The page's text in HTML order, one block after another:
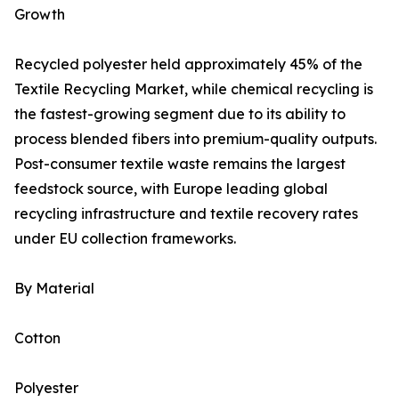
Growth
Recycled polyester held approximately 45% of the
Textile Recycling Market, while chemical recycling is
the fastest-growing segment due to its ability to
process blended fibers into premium-quality outputs.
Post-consumer textile waste remains the largest
feedstock source, with Europe leading global
recycling infrastructure and textile recovery rates
under EU collection frameworks.
By Material
Cotton
Polyester